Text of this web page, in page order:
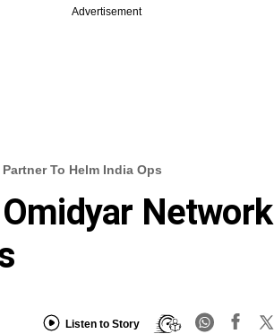
Advertisement
To Helm India Ops
Network
Listen to Story